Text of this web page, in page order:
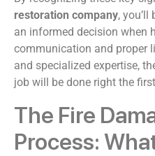
restoration company,
an informed decision when
communication and proper
and specialized expertise,
job will be done right the
The Fire
Process: